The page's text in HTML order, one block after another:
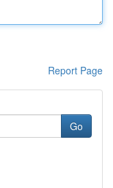
Report Page
Go